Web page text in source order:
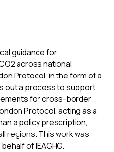
guidance for
across national
Protocol, in the form of a
out a process to support
for cross-border
Protocol, acting as a
a policy prescription,
regions. This work was
of IEAGHG.